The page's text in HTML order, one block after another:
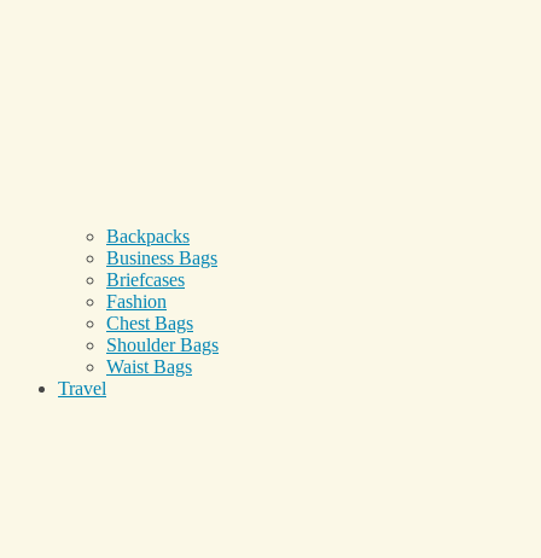
Backpacks
Business Bags
Briefcases
Fashion
Chest Bags
Shoulder Bags
Waist Bags
Travel